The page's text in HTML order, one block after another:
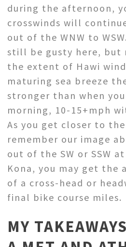
during the afternoon,
crosswinds will
out of the WNW to
still be gusty here, but
the extent of Hawi
maturing sea breeze
stronger than when
morning, 10-15+mph
As you get closer to
remember our image
out of the SW or SSW
Kona, you may get the
of a cross-head or
final bike course miles.
MY TAKEAWAYS